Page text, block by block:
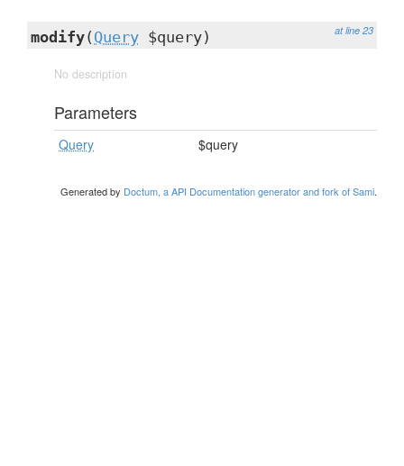
at line 23
modify( Query $query)
No description
Parameters
Query $query
Generated by Doctum, a API Documentation generator and fork of Sami.